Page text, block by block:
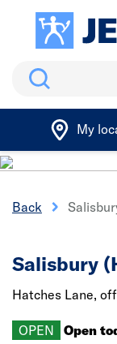
Search
My
Back
Salisbury
Hatches Lane,
OPEN Open